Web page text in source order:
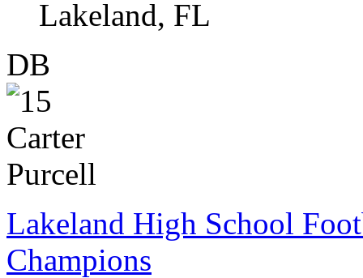
Lakeland, FL
DB
Lakeland High School
Champions